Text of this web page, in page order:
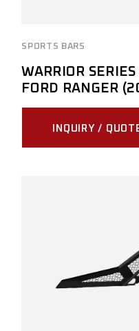
SPORTS BARS
WARRIOR
FORD RANGER
INQUIRY /